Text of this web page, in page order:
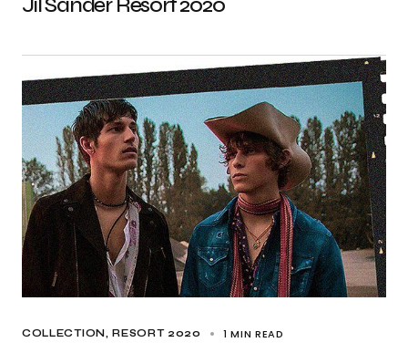
COLLECTION RESORT 2020 1 MIN READ